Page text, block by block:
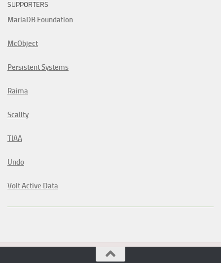
SUPPORTERS
MariaDB Foundation
McObject
Persistent Systems
Raima
Scality
TIAA
Undo
Volt Active Data